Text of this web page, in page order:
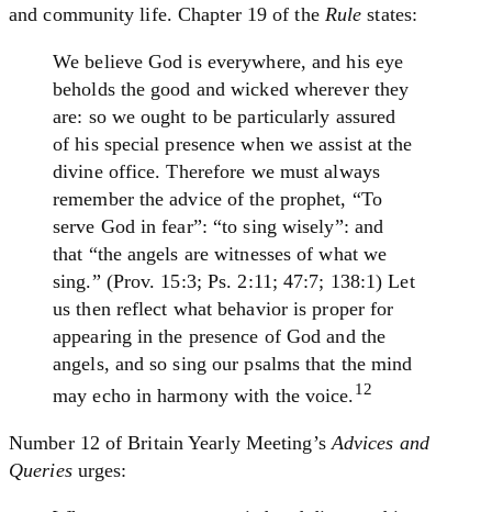
and community life. Chapter 19 of the Rule states:
We believe God is everywhere, and his eye
beholds the good and wicked wherever they
are: so we ought to be particularly assured
of his special presence when we assist at the
divine office. Therefore we must always
remember the advice of the prophet, “To
serve God in fear”: “to sing wisely”: and
that “the angels are witnesses of what we
sing.” (Prov. 15:3; Ps. 2:11; 47:7; 138:1) Let
us then reflect what behavior is proper for
appearing in the presence of God and the
angels, and so sing our psalms that the mind
may echo in harmony with the voice.12
Number 12 of Britain Yearly Meeting’s Advices and
Queriesurges: